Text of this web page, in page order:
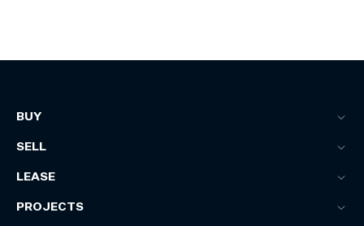
BUY
SELL
LEASE
PROJECTS